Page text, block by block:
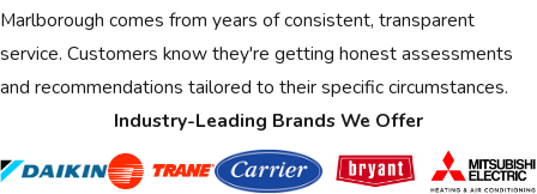
Marlborough comes from years of consistent, transparent
service. Customers know they're getting honest assessments
and recommendations tailored to their specific circumstances.
Industry-Leading Brands We Offer